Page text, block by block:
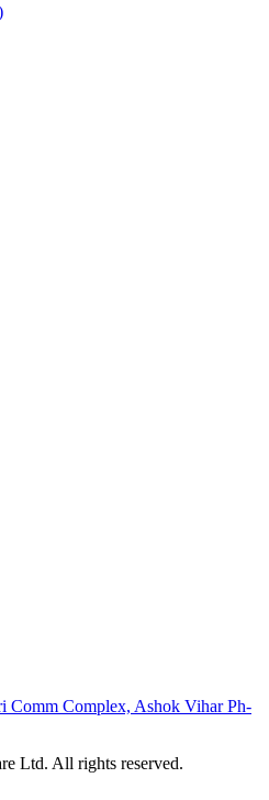
Comm Complex, Ashok Vihar Ph-
Ltd. All rights reserved.